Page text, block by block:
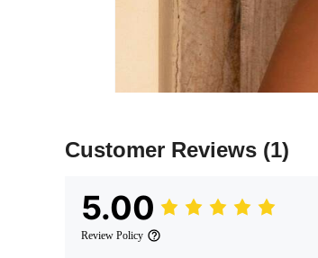
Customer Reviews (1)
5.00
Review Policy